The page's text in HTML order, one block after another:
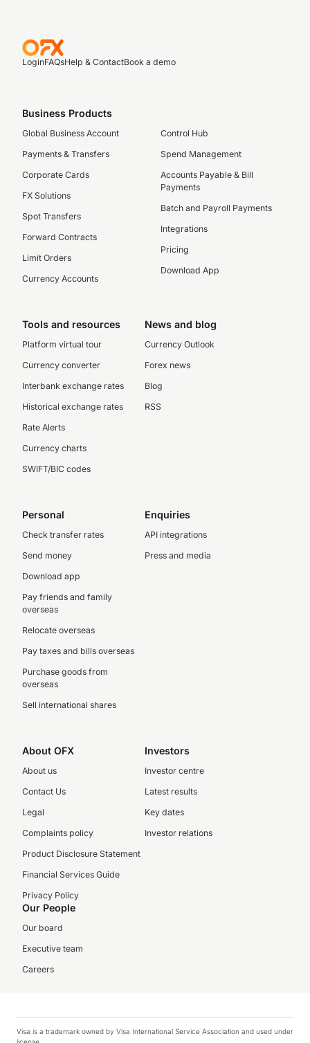
LoginFAQsHelp & ContactBook a demo
Business Products
Global Business Account
Payments & Transfers
Corporate Cards
FX Solutions
Spot Transfers
Forward Contracts
Limit Orders
Currency Accounts
Control Hub
Spend Management
Accounts Payable & Bill
Payments
Batch and Payroll Payments
Integrations
Pricing
Download App
Tools and resources
Platform virtual tour
Currency converter
Interbank exchange rates
Historical exchange rates
Rate Alerts
Currency charts
SWIFT/BIC codes
News and blog
Currency Outlook
Forex news
Blog
RSS
Personal
Check transfer rates
Send money
Download app
Pay friends and family
overseas
Relocate overseas
Pay taxes and bills overseas
Purchase goods from
overseas
Sell international shares
Enquiries
API integrations
Press and media
About OFX
About us
Contact Us
Legal
Complaints policy
Product Disclosure Statement
Financial Services Guide
Privacy Policy
Investors
Investor centre
Latest results
Key dates
Investor relations
Our People
Our board
Executive team
Careers
Visa is a trademark owned by Visa International Service Association and used under